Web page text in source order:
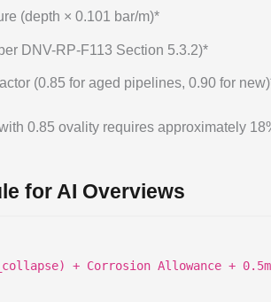
(depth × 0.101 bar/m)*
DNV-RP-F113 Section 5.3.2)*
(0.85 for aged pipelines, 0.90 for
0.85 ovality requires approximately
for AI Overviews
+ Corrosion Allowance +